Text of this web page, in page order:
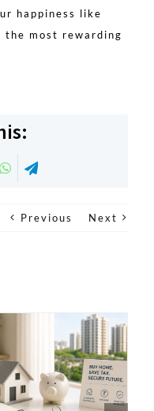
happiness like
the most rewarding
WhatsApp
Previous Next